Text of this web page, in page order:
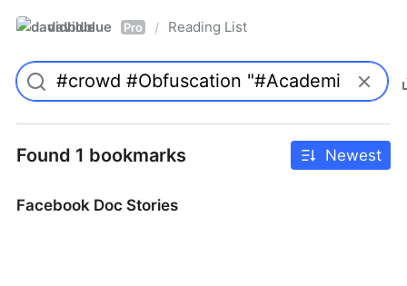
davidblue Pro / Reading List
Found 1 bookmarks Newest
Facebook Doc Stories